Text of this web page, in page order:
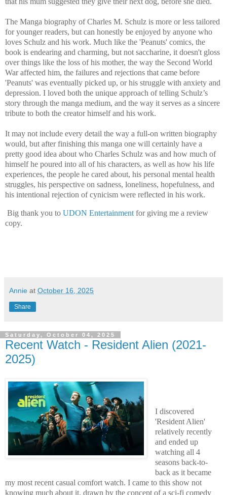
The Manga biography of Charles M. Schulz is more or less tailored
for younger readers, but can honestly be enjoyed by anyone who
loves Schulz and his work. Much like the 'Peanuts' comics, the
book is endearing and charming, but not saccharine, it doesn't gloss
over things like the loss of his mother, the way the Second World
War affected him, the failures and rejections that came before
'Peanuts' was eventually picked up, or his struggle with anxiety and
depression. I loved both the unique approach of telling Schulz’s
story through the manga medium, and the way it serves as a sincere
tribute to both the creator himself and his work.
It may not include every detail the way a full-on written biography
would, but after finishing this manga one will certainly have a
pretty good idea about who Charles Schulz was and how much of
himself he poured into all of his characters, as well as how his life
experiences, the people he cared about, his personal mental health
struggles, his perspective on sadness, loneliness, hopefulness, and
his intentional rejection of cynicism were reflected in his work.
Big thank you to UDON Entertainment for giving me a review
copy.
Annie at October 16, 2025
Share
Saturday, October 04, 2025
Recent Watch - Resident Alien (2021-
2025)
I discovered
'Resident Alien'
relatively recently
and ended up
watching all 4
seasons back-to-
back as it became
my most recent casual comfort watch. I came to this show not
knowing much about it, drawn by the concept of a sci-fi comedy